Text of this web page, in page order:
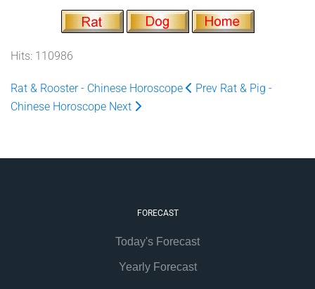
Hits: 110986
Rat & Rooster - Chinese Horoscope Prev Rat & Pig -
Chinese Horoscope Next
FORECAST
Today's Forecast
Yearly Forecast